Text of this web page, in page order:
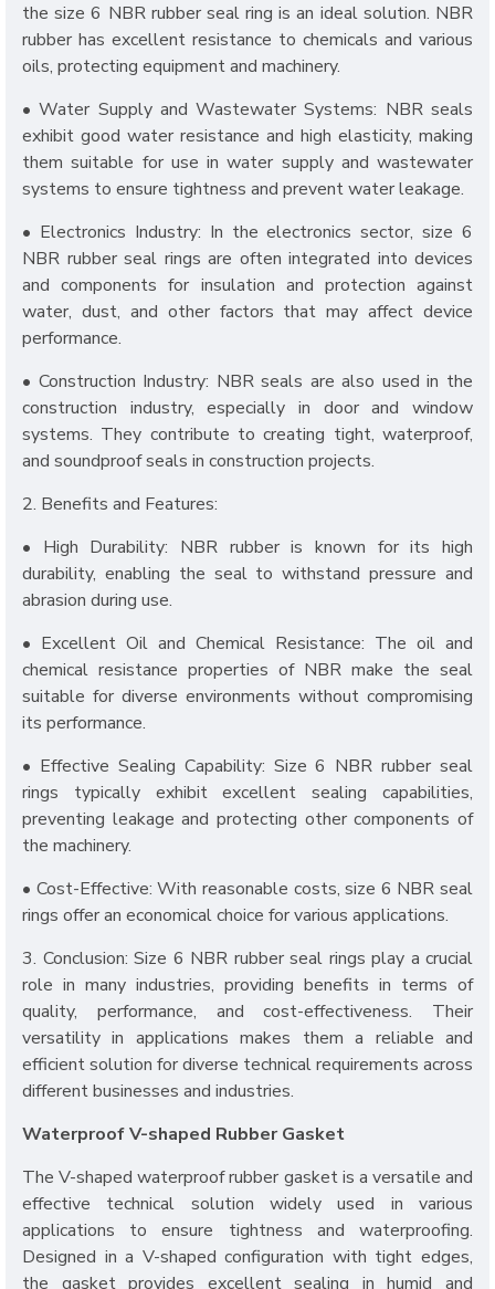
the size 6 NBR rubber seal ring is an ideal solution. NBR
rubber has excellent resistance to chemicals and various
oils, protecting equipment and machinery.
• Water Supply and Wastewater Systems: NBR seals
exhibit good water resistance and high elasticity, making
them suitable for use in water supply and wastewater
systems to ensure tightness and prevent water leakage.
• Electronics Industry: In the electronics sector, size 6
NBR rubber seal rings are often integrated into devices
and components for insulation and protection against
water, dust, and other factors that may affect device
performance.
• Construction Industry: NBR seals are also used in the
construction industry, especially in door and window
systems. They contribute to creating tight, waterproof,
and soundproof seals in construction projects.
2. Benefits and Features:
• High Durability: NBR rubber is known for its high
durability, enabling the seal to withstand pressure and
abrasion during use.
• Excellent Oil and Chemical Resistance: The oil and
chemical resistance properties of NBR make the seal
suitable for diverse environments without compromising
its performance.
• Effective Sealing Capability: Size 6 NBR rubber seal
rings typically exhibit excellent sealing capabilities,
preventing leakage and protecting other components of
the machinery.
• Cost-Effective: With reasonable costs, size 6 NBR seal
rings offer an economical choice for various applications.
3. Conclusion: Size 6 NBR rubber seal rings play a crucial
role in many industries, providing benefits in terms of
quality, performance, and cost-effectiveness. Their
versatility in applications makes them a reliable and
efficient solution for diverse technical requirements across
different businesses and industries.
Waterproof V-shaped Rubber Gasket
The V-shaped waterproof rubber gasket is a versatile and
effective technical solution widely used in various
applications to ensure tightness and waterproofing.
Designed in a V-shaped configuration with tight edges,
the gasket provides excellent sealing in humid and